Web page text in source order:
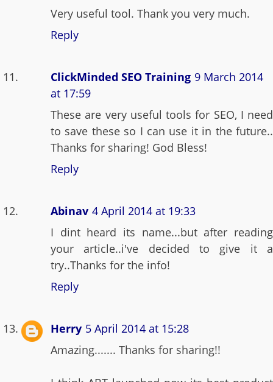
Very useful tool. Thank you very much.
Reply
ClickMinded SEO Training 9 March 2014
at 17:59
These are very useful tools for SEO, I need
to save these so I can use it in the future..
Thanks for sharing! God Bless!
Reply
Abinav 4 April 2014 at 19:33
I dint heard its name...but after reading
your article..i've decided to give it a
try..Thanks for the info!
Reply
Herry 5 April 2014 at 15:28
Amazing....... Thanks for sharing!!